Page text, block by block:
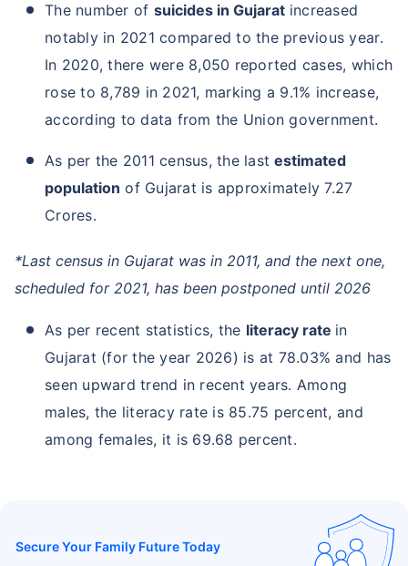
The number of suicides in Gujaratincreased
notably in 2021 compared to the previous year.
In 2020, there were 8,050 reported cases, which
rose to 8,789 in 2021, marking a 9.1% increase,
according to data from the Union government.
As per the 2011 census, the lastestimated
population of Gujarat is approximately 7.27
Crores.
*Last census in Gujarat was in 2011, and the next one,
scheduled for 2021, has been postponed until 2026
As per recent statistics, the literacy rate in
Gujarat (for the year 2026) is at 78.03% and has
seen upward trend in recent years. Among
males, the literacy rate is 85.75 percent, and
among females, it is 69.68 percent.
Secure Your Family Future Today